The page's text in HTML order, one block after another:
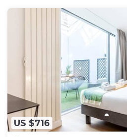
US $716